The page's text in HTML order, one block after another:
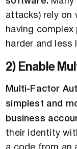
attacks) rely on
having
harder and less
2) Enable
Multi-Factor
simplest and
business
their identity